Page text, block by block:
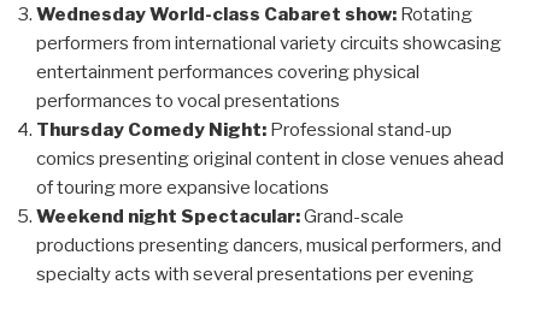
Wednesday World-class Cabaret show: Rotating
performers from international variety circuits showcasing
entertainment performances covering physical
performances to vocal presentations
Thursday Comedy Night: Professional stand-up
comics presenting original content in close venues ahead
of touring more expansive locations
Weekend night Spectacular:Grand-scale
productions presenting dancers, musical performers, and
specialty acts with several presentations per evening